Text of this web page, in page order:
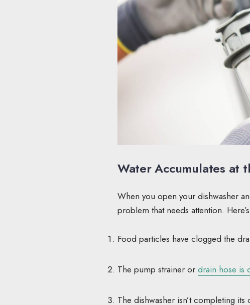
Water Accumulates at
When you open your dishwasher
problem that needs attention.
Food particles have clogged the
The pump strainer or drain hose is
The dishwasher isn’t completing